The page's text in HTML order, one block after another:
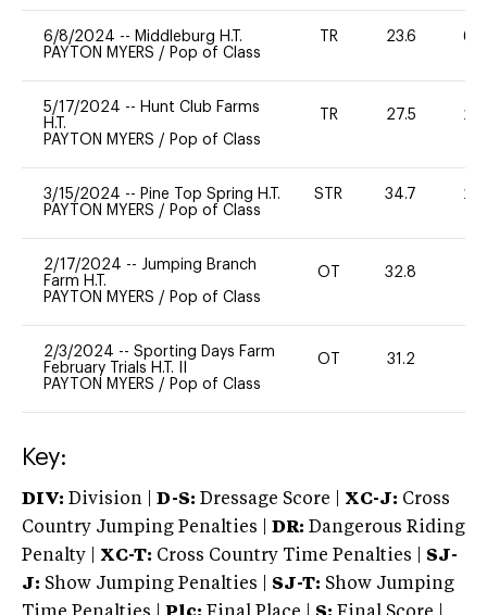
6/8/2024 -- Middleburg H.T.
PAYTON MYERS / Pop of Class
TR 23.6 60
5/17/2024 -- Hunt Club Farms
H.T.
PAYTON MYERS / Pop of Class
TR 27.5 20
3/15/2024 -- Pine Top Spring H.T.
PAYTON MYERS / Pop of Class
STR 34.7 20
2/17/2024 -- Jumping Branch
Farm H.T.
PAYTON MYERS / Pop of Class
OT 32.8
2/3/2024 -- Sporting Days Farm
February Trials H.T. II
PAYTON MYERS / Pop of Class
OT 31.2
Key:
DIV: Division | D-S: Dressage Score | XC-J: Cross
Country Jumping Penalties |
DR: Dangerous Riding
Penalty | XC-T: Cross Country Time Penalties | SJ-
J: Show Jumping Penalties | SJ-T: Show Jumping